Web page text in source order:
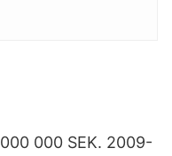
000 SEK. 2009-